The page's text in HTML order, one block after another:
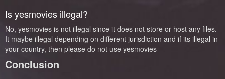
Is yesmovies illegal?
No, yesmovies is not illegal since it does not store or host any files.
It maybe illegal depending on different jurisdiction and if its illegal in
your country, then please do not use yesmovies
Conclusion